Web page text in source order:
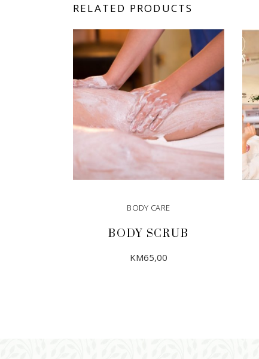
RELATED PRODUCTS
BODY CARE
BODY SCRUB
KM65,00